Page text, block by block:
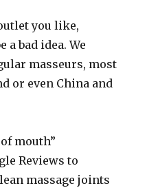
you like,
bad idea. We
masseurs, most
or even China and
mouth”
Reviews to
massage joints